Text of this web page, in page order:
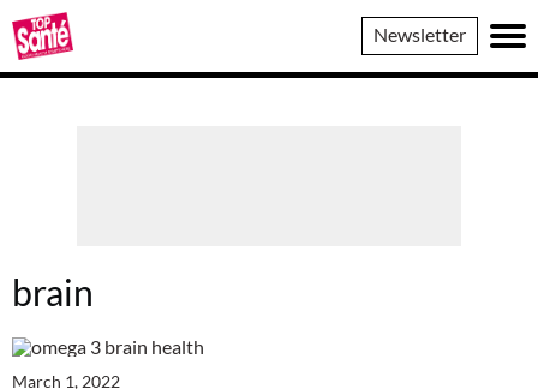
Top
Sante
Newsletter
brain
March 1, 2022